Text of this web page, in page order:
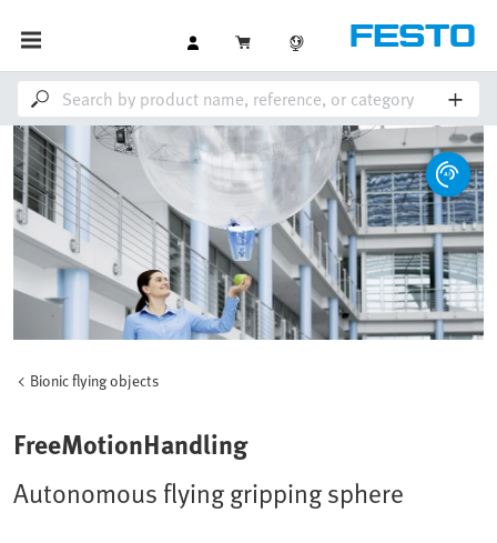
Bionic flying objects
FreeMotionHandling
Autonomous flying gripping sphere